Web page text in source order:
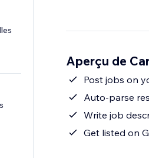
Aperçu de
Post jobs on
Auto-parse
Write job
Get listed on